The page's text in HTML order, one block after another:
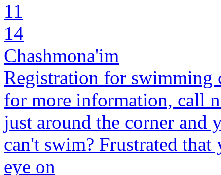
11
14
Chashmona'im
Registration for swimming
for more information, call
just around the corner
can't swim? Frustrated
eye on